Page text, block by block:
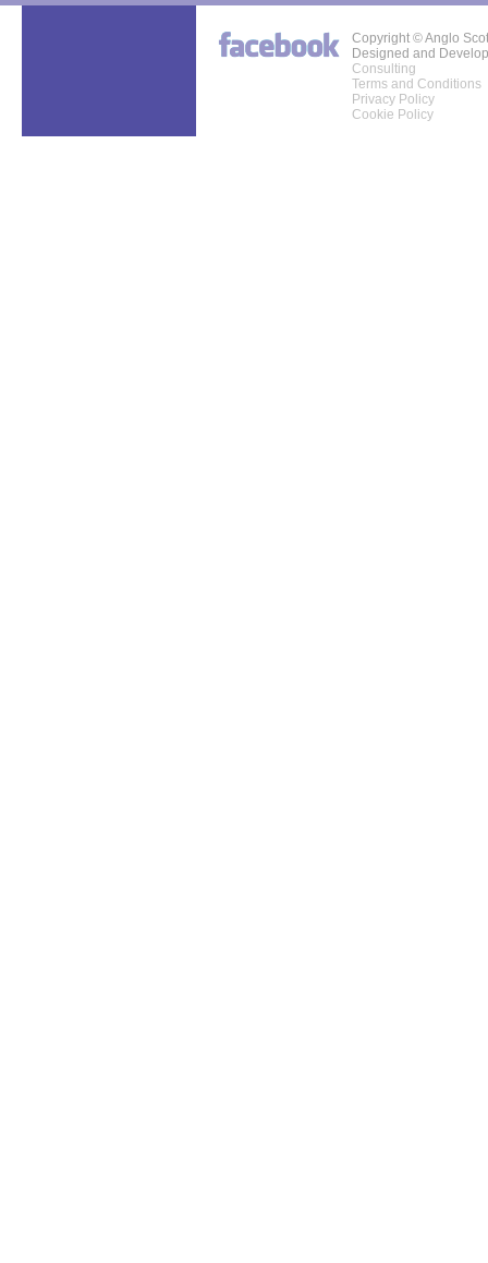
Copyright © Anglo
Designed and
Consulting
Terms and Conditions
Privacy Policy
Cookie Policy